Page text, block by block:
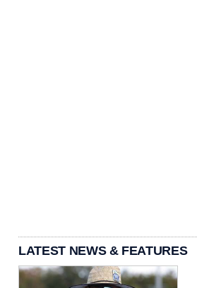
LATEST NEWS & FEATURES